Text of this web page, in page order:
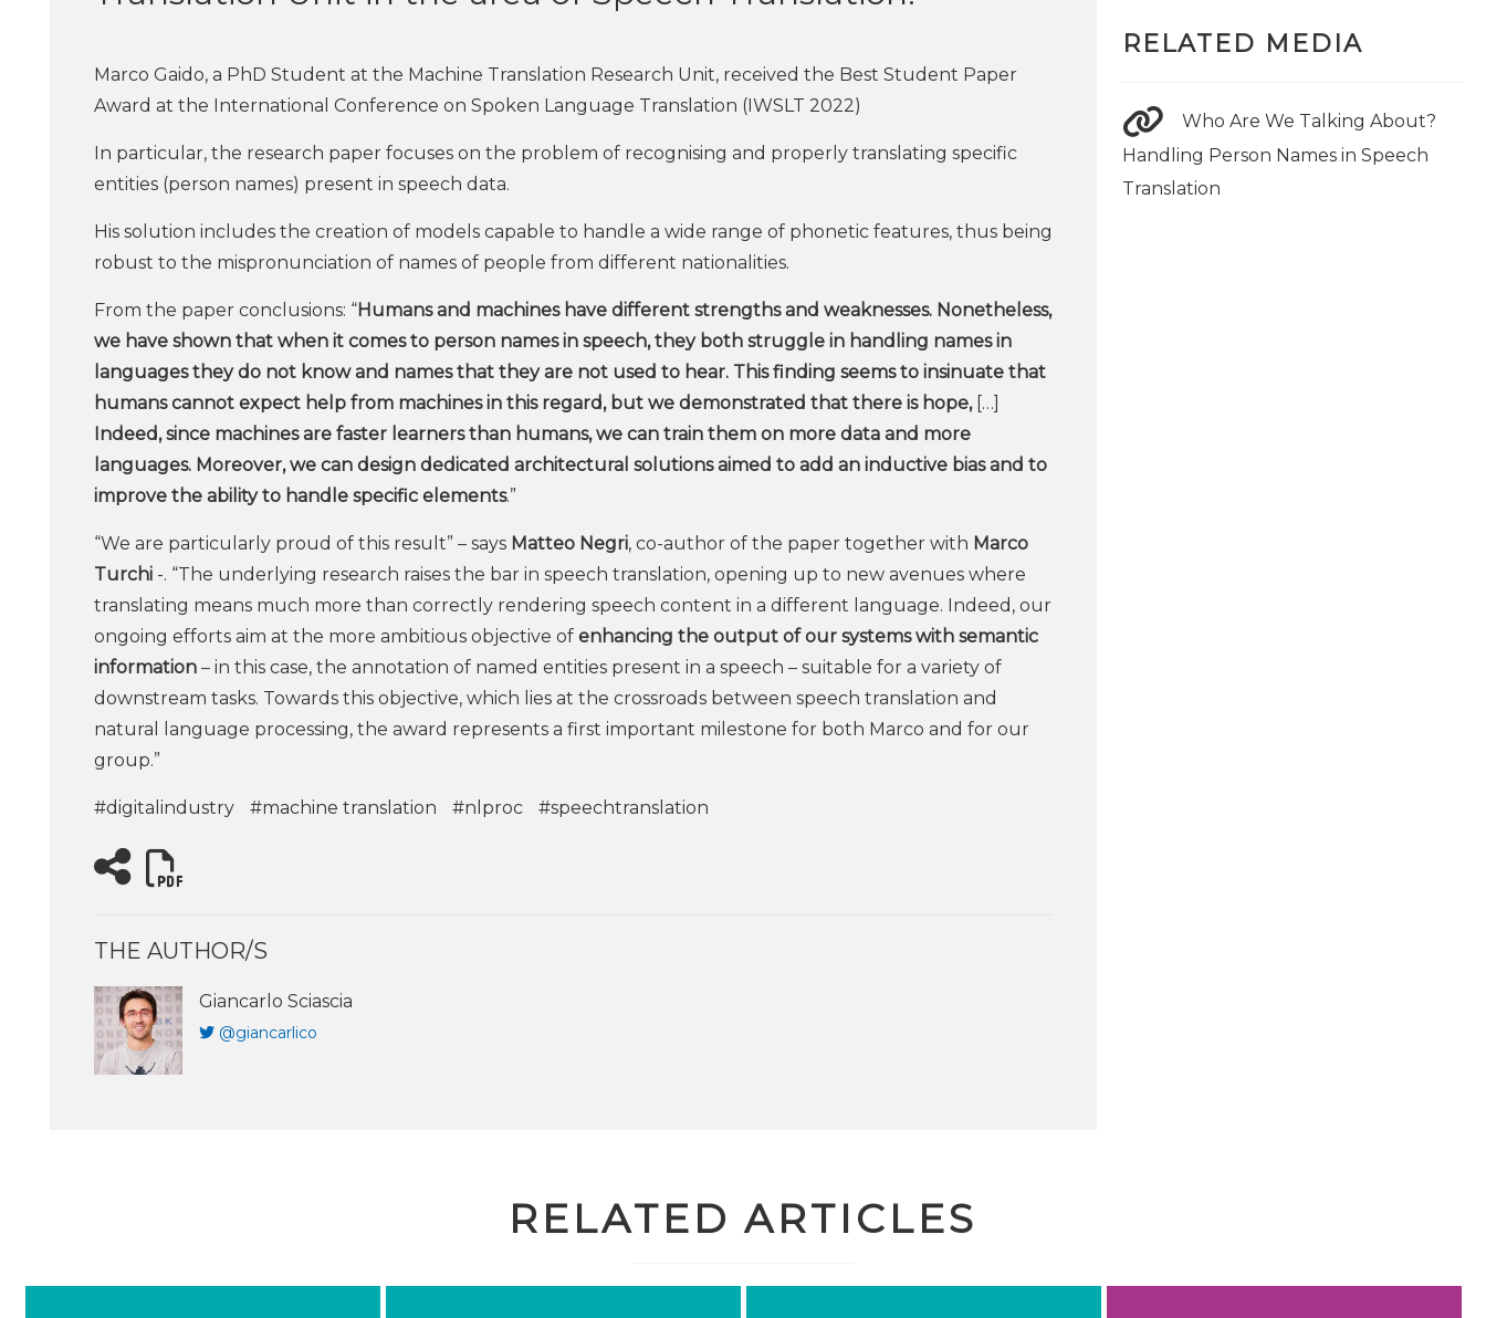
Marco Gaido, a PhD Student at the Machine Translation Research Unit, received the Best Student Paper
Award at the International Conference on Spoken Language Translation (IWSLT 2022)
In particular, the research paper focuses on the problem of recognising and properly translating specific
entities (person names) present in speech data.
His solution includes the creation of models capable to handle a wide range of phonetic features, thus being
robust to the mispronunciation of names of people from different nationalities.
From the paper conclusions: “Humans and machines have different strengths and weaknesses. Nonetheless,
we have shown that when it comes to person names in speech, they both struggle in handling names in
languages they do not know and names that they are not used to hear. This finding seems to insinuate that
humans cannot expect help from machines in this regard, but we demonstrated that there is hope,[…]
Indeed, since machines are faster learners than humans, we can train them on more data and more
languages. Moreover, we can design dedicated architectural solutions aimed to add an inductive bias and to
improve the ability to handle specific elements.”
“We are particularly proud of this result” – says Matteo Negri, co-author of the paper together with Marco
Turchi -. “The underlying research raises the bar in speech translation, opening up to new avenues where
translating means much more than correctly rendering speech content in a different language. Indeed, our
ongoing efforts aim at the more ambitious objective of enhancing the output of our systems with semantic
information – in this case, the annotation of named entities present in a speech – suitable for a variety of
downstream tasks. Towards this objective, which lies at the crossroads between speech translation and
natural language processing, the award represents a first important milestone for both Marco and for our
group.”
#digitalindustry #machine translation #nlproc #speechtranslation
THE AUTHOR/S
Giancarlo Sciascia
@giancarlico
RELATED MEDIA
Who Are We Talking About?
Handling Person Names in Speech
Translation
RELATED ARTICLES